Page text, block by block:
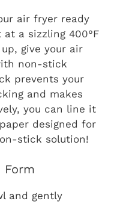
air fryer ready
a sizzling 400°F
give your air
non-stick
prevents your
and makes
you can line it
designed for
stick solution!
Form
and gently